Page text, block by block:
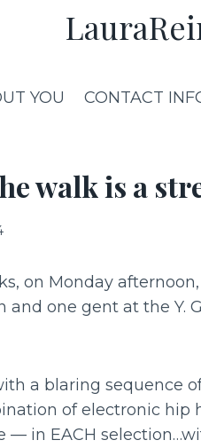
YOU CONTACT
walk is a
on Monday
and one gent at the Y.
a blaring sequence
of electronic hip
— in EACH